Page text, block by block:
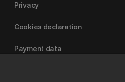
Privacy
Cookies declaration
Payment data